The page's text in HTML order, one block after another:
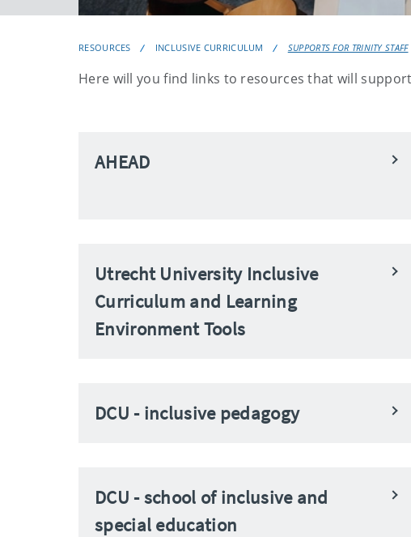
RESOURCES INCLUSIVE CURRICULUM SUPPORTS FOR TRINITY STAFF
Here will you find links to resources that will
AHEAD
Utrecht University Inclusive
Curriculum and Learning
Environment Tools
DCU - inclusive pedagogy
DCU - school of inclusive and
special education